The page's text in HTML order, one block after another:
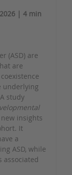
| 4 min
(ASD) are
are
underlying
study
insights
It
a
ASD, while
associated